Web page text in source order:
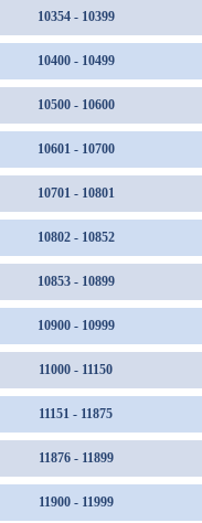
10354 - 10399
10400 - 10499
10500 - 10600
10601 - 10700
10701 - 10801
10802 - 10852
10853 - 10899
10900 - 10999
11000 - 11150
11151 - 11875
11876 - 11899
11900 - 11999